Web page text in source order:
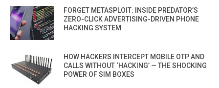
FORGET METASPLOIT: INSIDE PREDATOR’S
ZERO-CLICK ADVERTISING-DRIVEN PHONE
HACKING SYSTEM
HOW HACKERS INTERCEPT MOBILE OTP AND
CALLS WITHOUT ‘HACKING’ — THE SHOCKING
POWER OF SIM BOXES